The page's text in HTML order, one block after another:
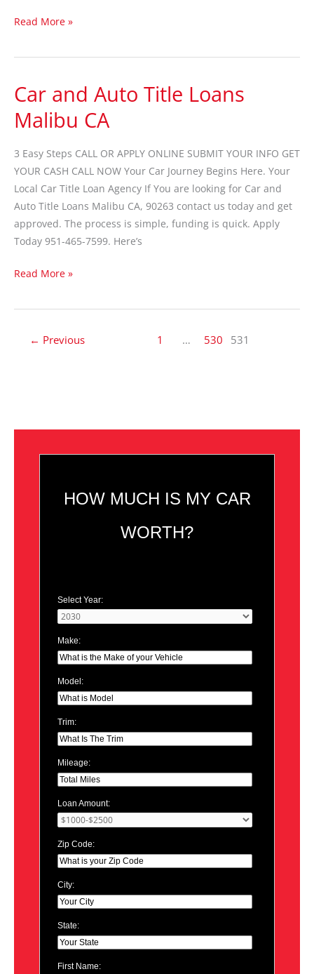
Read More »
Car and Auto Title Loans
Malibu CA
3 Easy Steps CALL OR APPLY ONLINE SUBMIT YOUR INFO GET
YOUR CASH CALL NOW Your Car Journey Begins Here. Your
Local Car Title Loan Agency If You are looking for Car and
Auto Title Loans Malibu CA, 90263 contact us today and get
approved. The process is simple, funding is quick. Apply
Today 951-465-7599. Here’s
Car
Auto
Loans
Malibu
CA
Read More »
← Previous 1 … 530 531
HOW MUCH IS MY CAR
WORTH?
Select Year:
Make:
Model:
Trim:
Mileage:
Loan Amount:
Zip Code:
City:
State:
First Name: